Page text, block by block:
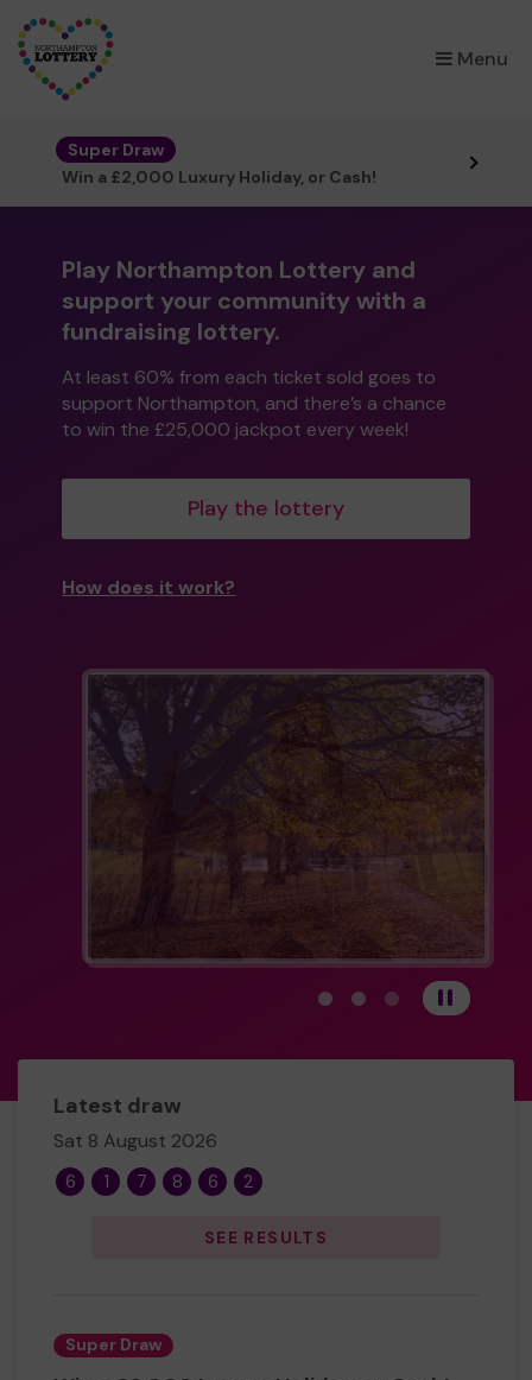
Menu
×
Super Draw
Win a £2,000 Luxury Holiday, or Cash!
Play Northampton Lottery and
support your community with a
fundraising lottery.
At least 60% from each ticket sold goes to
support Northampton, and there’s a chance
to win the £25,000 jackpot every week!
Play the lottery
How does it work?
View carousel image 1
View carousel image
View carousel
Pause
Latest draw
Sat 8 August 2026
6 1 7 8 6 2
SEE RESULTS
Super Draw